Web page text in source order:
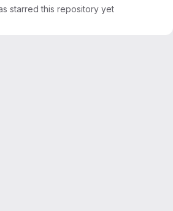
starred this repository yet